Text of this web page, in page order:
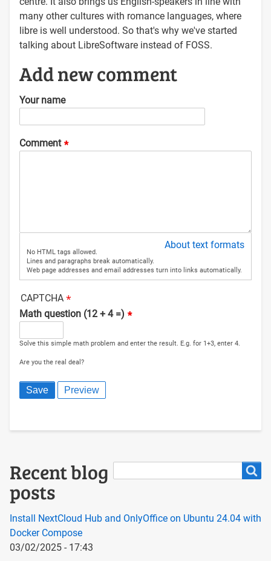
many other cultures with romance languages, where
libre is well understood. So that's why we've started
talking about LibreSoftware instead of FOSS.
Add new comment
Your name
Comment
About text formats
No HTML tags allowed.
Lines and paragraphs break automatically.
Web page addresses and email addresses turn into links automatically.
CAPTCHA
Math question (12 + 4 =)
Solve this simple math problem and enter the result. E.g. for 1+3, enter 4.
Are you the real deal?
Search
Recent blog
posts
Install NextCloud Hub and OnlyOffice on Ubuntu 24.04 with
Docker Compose
03/02/2025 - 17:43